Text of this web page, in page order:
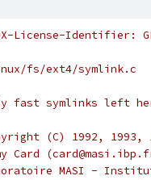
License-Identifier:
fs/ext4/symlink.c
fast symlinks left
(C) 1992, 1993,
Card
MASI -